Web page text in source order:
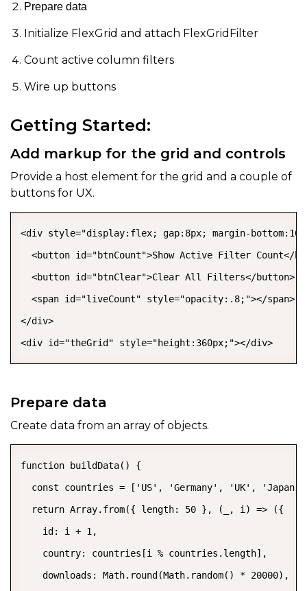
Prepare data
Initialize FlexGrid and attach FlexGridFilter
Count active column filters
Wire up buttons
Getting Started:
Add markup for the grid and controls
Provide a host element for the grid and a couple of
buttons for UX.
<div style="display:flex; gap:8px; margin-
<button id="btnCount">Show Active Filter Count</
  <button id="btnClear">Clear All Filters</button>
  <span id="liveCount" style="opacity:.8;"></span>
</div>
<div id="theGrid" style="height:360px;"></div>
Prepare data
Create data from an array of objects.
function buildData() {
const countries = ['US', 'Germany', 'UK',
  return Array.from({ length: 50 }, (_, i) => ({
    id: i + 1,
    country: countries[i % countries.length],
    downloads: Math.round(Math.random() * 20000),